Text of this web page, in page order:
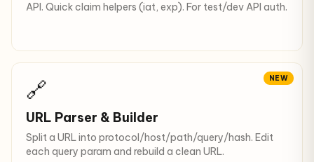
API. Quick claim helpers (iat, exp). For test/dev API auth.
NEW
🔗
URL Parser & Builder
Split a URL into protocol/host/path/query/hash. Edit
each query param and rebuild a clean URL.